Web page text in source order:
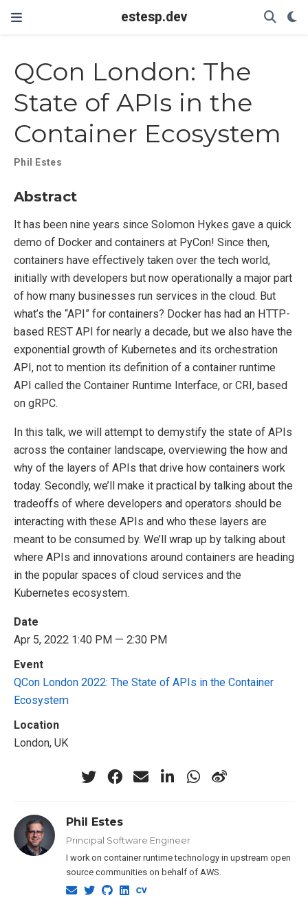
estesp.dev
QCon London: The
State of APIs in the
Container Ecosystem
Phil Estes
Abstract
It has been nine years since Solomon Hykes gave a quick
demo of Docker and containers at PyCon! Since then,
containers have effectively taken over the tech world,
initially with developers but now operationally a major part
of how many businesses run services in the cloud. But
what’s the “API” for containers? Docker has had an HTTP-
based REST API for nearly a decade, but we also have the
exponential growth of Kubernetes and its orchestration
API, not to mention its definition of a container runtime
API called the Container Runtime Interface, or CRI, based
on gRPC.
In this talk, we will attempt to demystify the state of APIs
across the container landscape, overviewing the how and
why of the layers of APIs that drive how containers work
today. Secondly, we’ll make it practical by talking about the
tradeoffs of where developers and operators should be
interacting with these APIs and who these layers are
meant to be consumed by. We’ll wrap up by talking about
where APIs and innovations around containers are heading
in the popular spaces of cloud services and the
Kubernetes ecosystem.
Date
Apr 5, 2022 1:40 PM — 2:30 PM
Event
QCon London 2022: The State of APIs in the Container
Ecosystem
Location
London, UK
Phil Estes
Principal Software Engineer
I work on container runtime technology in upstream open
source communities on behalf of AWS.